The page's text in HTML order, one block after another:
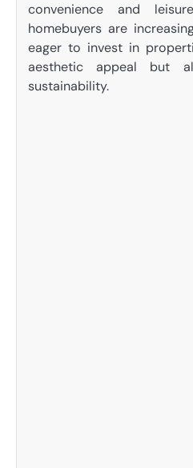
convenience and
homebuyers are
eager to invest in
aesthetic appeal but
sustainability.